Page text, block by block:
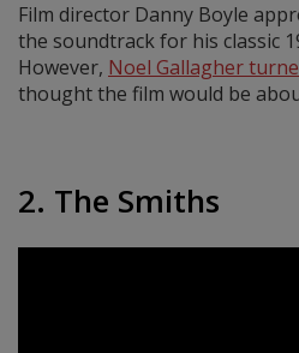
Film director Danny Boyle
the soundtrack for his classic
However, Noel Gallagher
thought the film would be
2. The Smiths